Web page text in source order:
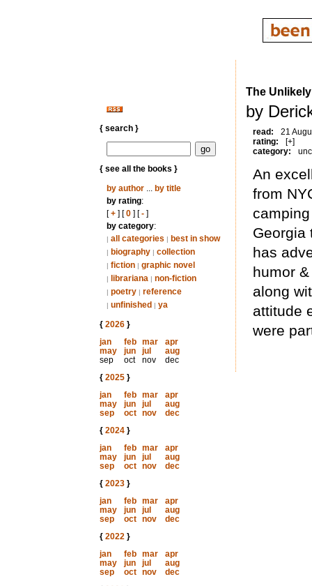
{ search }
{ see all the books }
by author... by title
by rating:
[+] [0] [-]
by category:
| all categories | best in show
| biography | collection
| fiction | graphic novel
| librariana | non-fiction
| poetry | reference
| unfinished | ya
{ 2026}
jan
feb mar
apr
may
jun jul
aug
sep
oct nov
dec
{ 2025}
jan
feb mar
apr
may
jun jul
aug
sep
oct nov
dec
{ 2024}
jan
feb mar
apr
may
jun jul
aug
sep
oct nov
dec
{ 2023}
jan
feb mar
apr
may
jun jul
aug
sep
oct nov
dec
{ 2022}
jan
feb mar
apr
may
jun jul
aug
sep
oct nov
dec
The
by
read:
21
rating:
[+]
category:
An
from
Georgia
has
humor
along
attitude
were